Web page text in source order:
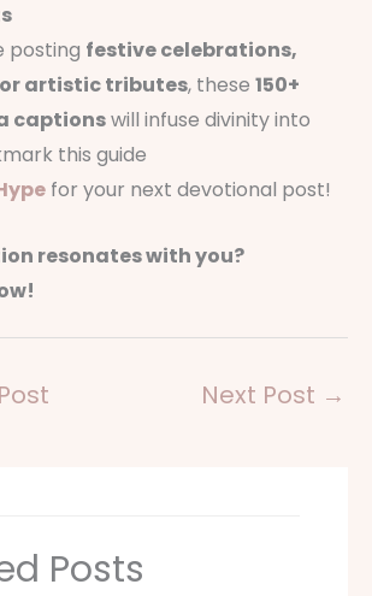
posting festive celebrations,
artistic tributes, these 150+
captionswill infuse divinity into
this guide
for your next devotional post!
resonates with you?
Next Post →
Posts